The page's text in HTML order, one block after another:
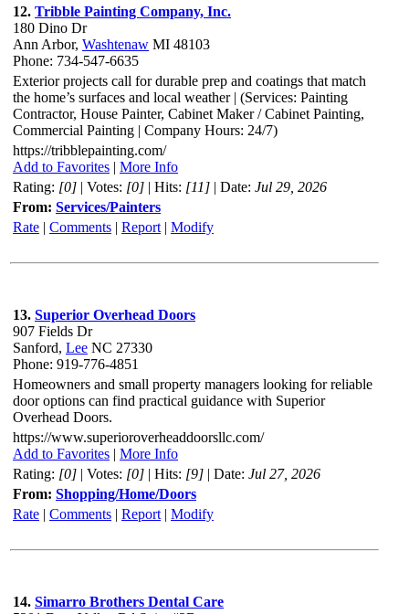
12. Tribble Painting Company, Inc.
180 Dino Dr
Ann Arbor, Washtenaw MI 48103
Phone: 734-547-6635
Exterior projects call for durable prep and coatings that match
the home’s surfaces and local weather | (Services: Painting
Contractor, House Painter, Cabinet Maker / Cabinet Painting,
Commercial Painting | Company Hours: 24/7)
https://tribblepainting.com/
Add to Favorites | More Info
Rating: [0] | Votes: [0] | Hits: [11] | Date: Jul 29, 2026
From: Services/Painters
Rate | Comments | Report | Modify
13. Superior Overhead Doors
907 Fields Dr
Sanford, Lee NC 27330
Phone: 919-776-4851
Homeowners and small property managers looking for reliable
door options can find practical guidance with Superior
Overhead Doors.
https://www.superioroverheaddoorsllc.com/
Add to Favorites | More Info
Rating: [0] | Votes: [0] | Hits: [9] | Date: Jul 27, 2026
From: Shopping/Home/Doors
Rate | Comments | Report | Modify
14. Simarro Brothers Dental Care